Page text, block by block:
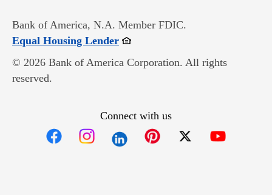
Bank of America, N.A. Member FDIC.
Equal Housing LenderOpens in new window
© 2026 Bank of America Corporation. All rights
reserved.
Connect with us